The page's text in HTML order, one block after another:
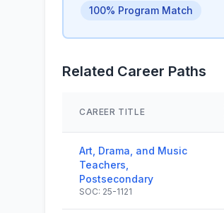
100% Program Match
Related Career Paths
CAREER TITLE
Art, Drama, and Music
Teachers,
Postsecondary
SOC: 25-1121